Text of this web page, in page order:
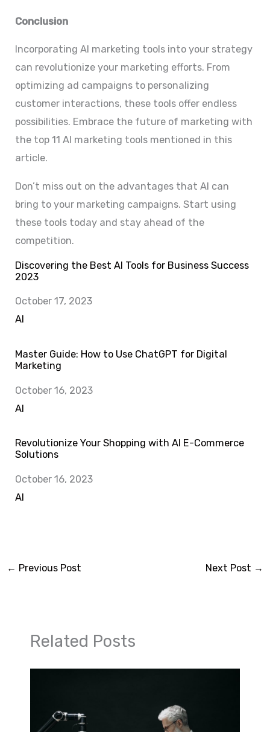
Conclusion
Incorporating AI marketing tools into your strategy
can revolutionize your marketing efforts. From
optimizing ad campaigns to personalizing
customer interactions, these tools offer endless
possibilities. Embrace the future of marketing with
the top 11 AI marketing tools mentioned in this
article.
Don’t miss out on the advantages that AI can
bring to your marketing campaigns. Start using
these tools today and stay ahead of the
competition.
Discovering the Best AI Tools for Business Success
2023
Date
October 17, 2023
In relation to
AI
Master Guide: How to Use ChatGPT for Digital
Marketing
Date
October 16, 2023
In relation to
AI
Revolutionize Your Shopping with AI E-Commerce
Solutions
Date
October 16, 2023
In relation to
AI
← Previous Post Next Post →
Related Posts